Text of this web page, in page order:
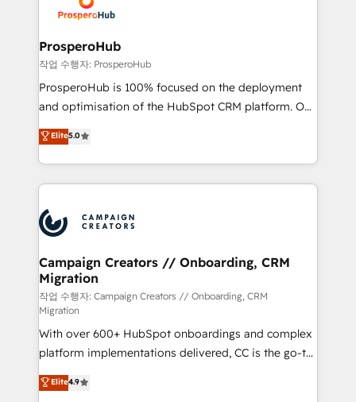
approach has helped brands dominate their
extensive experience working with tech companies
and manufacturers since 2002, we are committed to
empowering our clients and developing their
autonomy. Get to grips with HubSpot through
guided implementation and seamless integration of
the CRM platform into your digital ecosystem. Would
marketing strategy? We'll provide support tailored
to your needs and sales objectives. With 125+
Accreditations. Based in Canada (coast to coast), our
services are offered in both English & French.
ProsperoHub
작업 수행자: ProsperoHub
ProsperoHub is 100% focused on the deployment
and optimisation of the HubSpot CRM platform. Our
highly experienced team of solutions experts will
ensure that you achieve maximum adoption and
ROI from your HubSpot investment. Use our
extensive HubSpot, sales, marketing, service and
HubSpot journey, design and implement your
processes and skilfully bring your revenue
infrastructure to life. Our collaborative approach
keeps you in control whilst we plan and support the
route to your revenue goals. We have successfully
supported over 500 organisations with HubSpot
implementation, optimisation, training, and
adoption assurance. Our tried and tested Roadmap
methodology will ensure that you receive the best
deployment experience possible. Whether you are
Elite5.0
Campaign Creators // Onboarding, CRM
Migration
작업 수행자: Campaign Creators // Onboarding, CRM
Migration
With over 600+ HubSpot onboardings and complex
platform implementations delivered, CC is the go-to
Elite Solutions Partner for businesses ready to
migrate, replatform, and scale smarter. We specialize
Elite4.9